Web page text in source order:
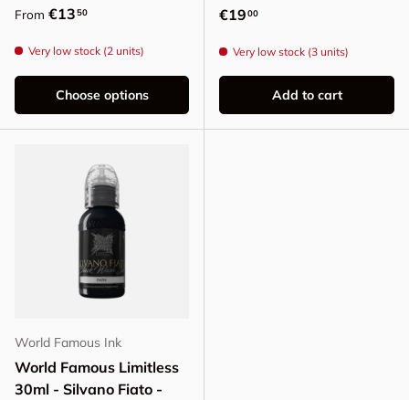
Regular price
From €1350
Very low stock (2 units)
Choose options
Regular price
€1900
Very low stock (3 units)
Add to cart
World Famous Ink
World Famous Limitless
30ml - Silvano Fiato -